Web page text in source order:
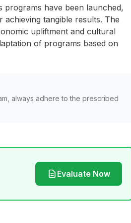
programs have been launched,
tangible results. The
upliftment and cultural
of programs based on
always adhere to the prescribed
Evaluate Now